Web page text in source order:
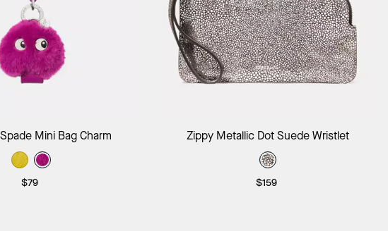
Add to Bag
Mini Bag Charm
$79
Add to Bag
Zippy Metallic Dot Suede Wristlet
$159